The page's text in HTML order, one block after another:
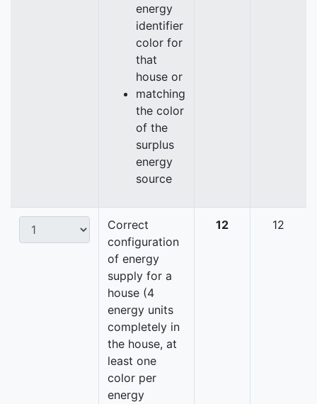
energy
identifier
color for
that
house or
matching
the color
of the
surplus
energy
source
Correct
configuration
of energy
supply for a
house (4
energy units
completely in
the house, at
least one
color per
energy
12 12